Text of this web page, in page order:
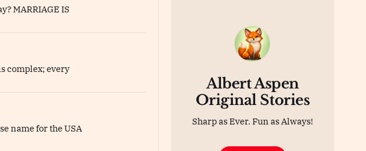
MARRIAGE IS
complex; every
name for the USA
Albert Aspen
Original Stories
Sharp as Ever. Fun as Always!